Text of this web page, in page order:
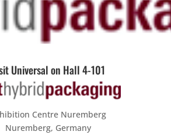
Universal on Hall 4-101
Centre Nuremberg
Nuremberg, Germany